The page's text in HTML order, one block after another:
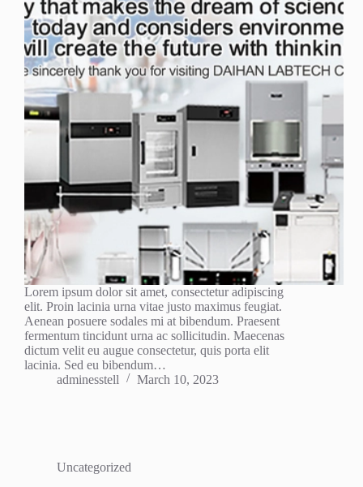
Lorem ipsum dolor sit amet, consectetur adipiscing
elit. Proin lacinia urna vitae justo maximus feugiat.
Aenean posuere sodales mi at bibendum. Praesent
fermentum tincidunt urna ac sollicitudin. Maecenas
dictum velit eu augue consectetur, quis porta elit
lacinia. Sed eu bibendum…
adminesstell
March 10, 2023
Uncategorized